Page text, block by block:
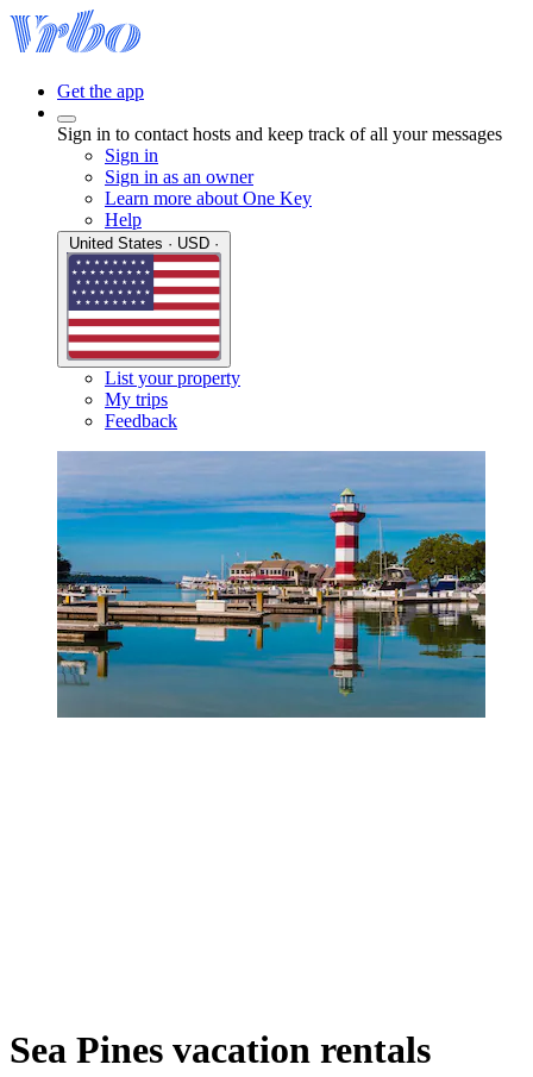
Get the app
Sign in to contact hosts and keep track of all your messages
Sign in
Sign in as an owner
Learn more about One Key
Help
List your property
My trips
Feedback
Sea Pines vacation rentals